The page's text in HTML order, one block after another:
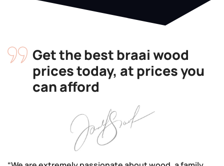
Get the best braai wood
prices today, at prices you
can afford